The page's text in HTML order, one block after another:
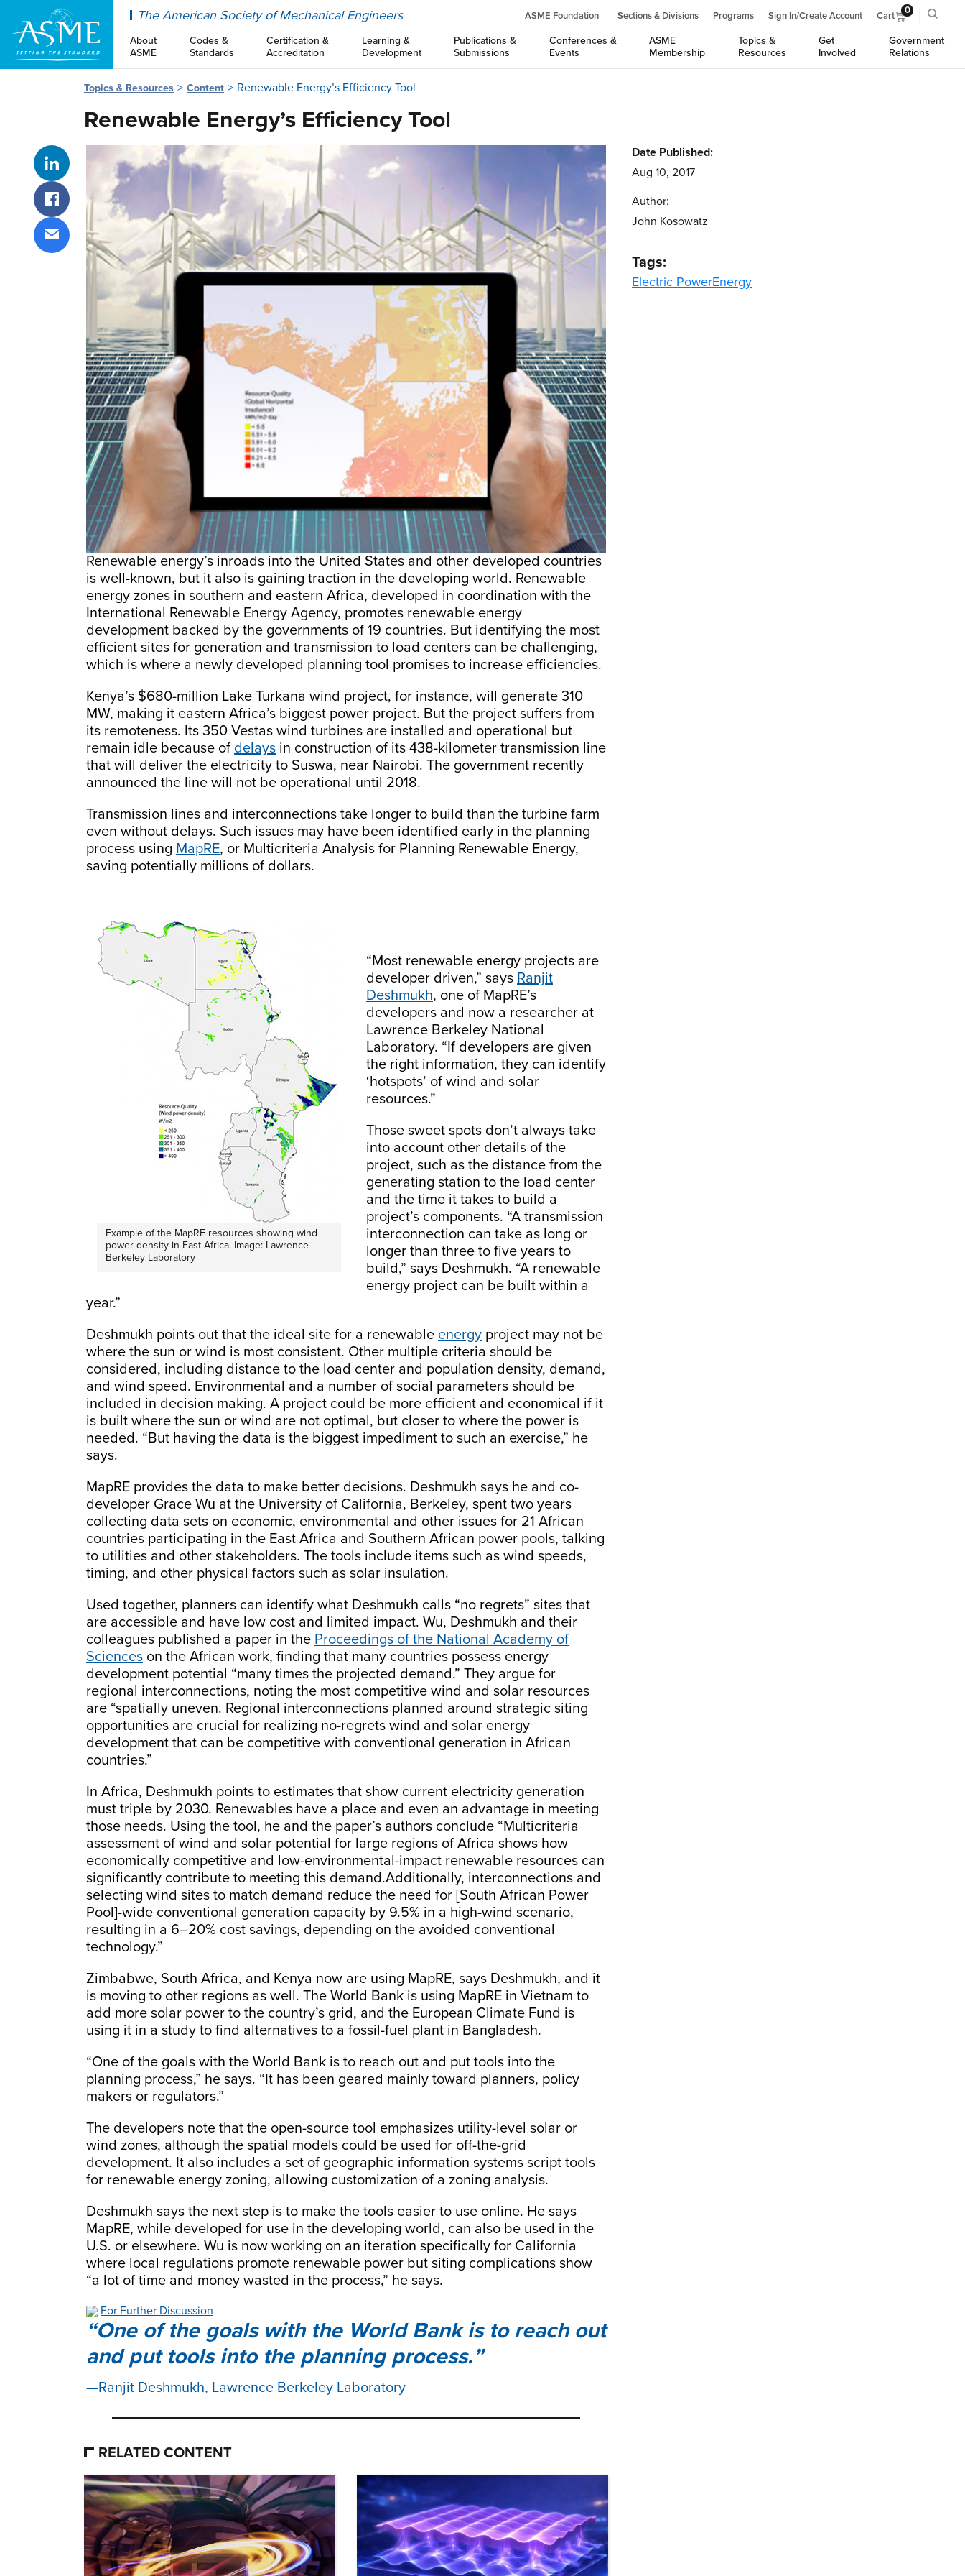
The American Society of Mechanical Engineers ASME Foundation Sections & Divisions Programs Sign In/Create Account Cart 0
About
ASME
Codes &
Standards
Certification &
Accreditation
Learning &
Development
Publications &
Submissions
Conferences &
Events
ASME
Membership
Topics &
Resources
Get
Involved
Government
Relations
Topics & Resources Content Renewable Energy’s Efficiency Tool
Renewable Energy’s Efficiency Tool
Share on LinkedIn
Share on Facebook
Share via email
Renewable energy’s inroads into the United States and other developed countries
is well-known, but it also is gaining traction in the developing world. Renewable
energy zones in southern and eastern Africa, developed in coordination with the
International Renewable Energy Agency, promotes renewable energy
development backed by the governments of 19 countries. But identifying the most
efficient sites for generation and transmission to load centers can be challenging,
which is where a newly developed planning tool promises to increase efficiencies.
Kenya’s $680-million Lake Turkana wind project, for instance, will generate 310
MW, making it eastern Africa’s biggest power project. But the project suffers from
its remoteness. Its 350 Vestas wind turbines are installed and operational but
remain idle because of delays in construction of its 438-kilometer transmission line
that will deliver the electricity to Suswa, near Nairobi. The government recently
announced the line will not be operational until 2018.
Transmission lines and interconnections take longer to build than the turbine farm
even without delays. Such issues may have been identified early in the planning
process using MapRE, or Multicriteria Analysis for Planning Renewable Energy,
saving potentially millions of dollars.
Example of the MapRE resources showing wind
power density in East Africa. Image: Lawrence
Berkeley Laboratory
“Most renewable energy projects are
developer driven,” says Ranjit
Deshmukh, one of MapRE’s
developers and now a researcher at
Lawrence Berkeley National
Laboratory. “If developers are given
the right information, they can identify
‘hotspots’ of wind and solar
resources.”
Those sweet spots don’t always take
into account other details of the
project, such as the distance from the
generating station to the load center
and the time it takes to build a
project’s components. “A transmission
interconnection can take as long or
longer than three to five years to
build,” says Deshmukh. “A renewable
energy project can be built within a
year.”
Deshmukh points out that the ideal site for a renewable energy project may not be
where the sun or wind is most consistent. Other multiple criteria should be
considered, including distance to the load center and population density, demand,
and wind speed. Environmental and a number of social parameters should be
included in decision making. A project could be more efficient and economical if it
is built where the sun or wind are not optimal, but closer to where the power is
needed. “But having the data is the biggest impediment to such an exercise,” he
says.
MapRE provides the data to make better decisions. Deshmukh says he and co-
developer Grace Wu at the University of California, Berkeley, spent two years
collecting data sets on economic, environmental and other issues for 21 African
countries participating in the East Africa and Southern African power pools, talking
to utilities and other stakeholders. The tools include items such as wind speeds,
timing, and other physical factors such as solar insulation.
Used together, planners can identify what Deshmukh calls “no regrets” sites that
are accessible and have low cost and limited impact. Wu, Deshmukh and their
colleagues published a paper in the Proceedings of the National Academy of
Sciences on the African work, finding that many countries possess energy
development potential “many times the projected demand.” They argue for
regional interconnections, noting the most competitive wind and solar resources
are “spatially uneven. Regional interconnections planned around strategic siting
opportunities are crucial for realizing no-regrets wind and solar energy
development that can be competitive with conventional generation in African
countries.”
In Africa, Deshmukh points to estimates that show current electricity generation
must triple by 2030. Renewables have a place and even an advantage in meeting
those needs. Using the tool, he and the paper’s authors conclude “Multicriteria
assessment of wind and solar potential for large regions of Africa shows how
economically competitive and low-environmental-impact renewable resources can
significantly contribute to meeting this demand.Additionally, interconnections and
selecting wind sites to match demand reduce the need for [South African Power
Pool]-wide conventional generation capacity by 9.5% in a high-wind scenario,
resulting in a 6–20% cost savings, depending on the avoided conventional
technology.”
Zimbabwe, South Africa, and Kenya now are using MapRE, says Deshmukh, and it
is moving to other regions as well. The World Bank is using MapRE in Vietnam to
add more solar power to the country’s grid, and the European Climate Fund is
using it in a study to find alternatives to a fossil-fuel plant in Bangladesh.
“One of the goals with the World Bank is to reach out and put tools into the
planning process,” he says. “It has been geared mainly toward planners, policy
makers or regulators.”
The developers note that the open-source tool emphasizes utility-level solar or
wind zones, although the spatial models could be used for off-the-grid
development. It also includes a set of geographic information systems script tools
for renewable energy zoning, allowing customization of a zoning analysis.
Deshmukh says the next step is to make the tools easier to use online. He says
MapRE, while developed for use in the developing world, can also be used in the
U.S. or elsewhere. Wu is now working on an iteration specifically for California
where local regulations promote renewable power but siting complications show
“a lot of time and money wasted in the process,” he says.
For Further Discussion
One of the goals with the World Bank is to reach out
and put tools into the planning process.
Ranjit Deshmukh, Lawrence Berkeley Laboratory
Date Published:
Aug 10, 2017
Author:
John Kosowatz
Tags:
Electric PowerEnergy
RELATED CONTENT